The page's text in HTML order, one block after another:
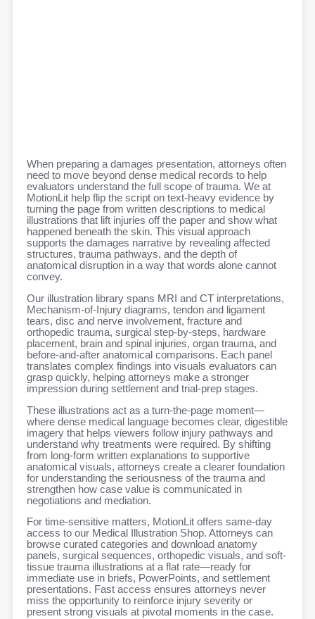
When preparing a damages presentation, attorneys often
need to move beyond dense medical records to help
evaluators understand the full scope of trauma. We at
MotionLit help flip the script on text-heavy evidence by
turning the page from written descriptions to medical
illustrations that lift injuries off the paper and show what
happened beneath the skin. This visual approach
supports the damages narrative by revealing affected
structures, trauma pathways, and the depth of
anatomical disruption in a way that words alone cannot
convey.
Our illustration library spans MRI and CT interpretations,
Mechanism-of-Injury diagrams, tendon and ligament
tears, disc and nerve involvement, fracture and
orthopedic trauma, surgical step-by-steps, hardware
placement, brain and spinal injuries, organ trauma, and
before-and-after anatomical comparisons. Each panel
translates complex findings into visuals evaluators can
grasp quickly, helping attorneys make a stronger
impression during settlement and trial-prep stages.
These illustrations act as a turn-the-page moment—
where dense medical language becomes clear, digestible
imagery that helps viewers follow injury pathways and
understand why treatments were required. By shifting
from long-form written explanations to supportive
anatomical visuals, attorneys create a clearer foundation
for understanding the seriousness of the trauma and
strengthen how case value is communicated in
negotiations and mediation.
For time-sensitive matters, MotionLit offers same-day
access to our Medical Illustration Shop. Attorneys can
browse curated categories and download anatomy
panels, surgical sequences, orthopedic visuals, and soft-
tissue trauma illustrations at a flat rate—ready for
immediate use in briefs, PowerPoints, and settlement
presentations. Fast access ensures attorneys never
miss the opportunity to reinforce injury severity or
present strong visuals at pivotal moments in the case.